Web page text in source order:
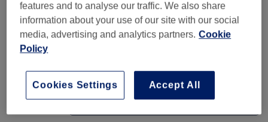
Staff
Treatment All treatments
features and to analyse our traffic. We also share
information about your use of our site with our social
media, advertising and analytics partners. Cookie
Policy
Accept All
Cookies Settings